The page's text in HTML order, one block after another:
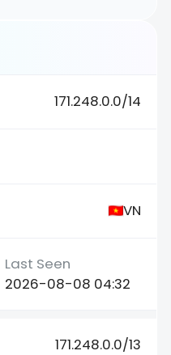
171.248.0.0/14
VN
2026-08-08 04:32
171.248.0.0/13